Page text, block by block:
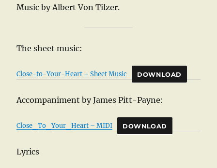
Music by Albert Von Tilzer.
The sheet music:
Close-to-Your-Heart – Sheet Music DOWNLOAD
Accompaniment by James Pitt-Payne:
Close_To_Your_Heart – MIDI DOWNLOAD
Lyrics